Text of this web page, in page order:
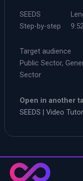
SEEDS
Step-by-step
Target audience
Public Sector,
Sector
Open in another
SEEDS | Video